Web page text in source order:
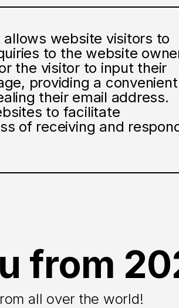
website visitors to
to the website
the visitor to input their
providing a convenient
their email address.
to facilitate
of receiving and
from
all over the world!